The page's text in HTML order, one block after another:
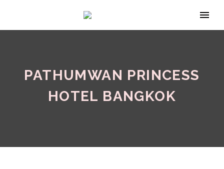
PATHUMWAN PRINCESS
HOTEL BANGKOK